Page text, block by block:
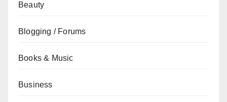
Beauty
Blogging / Forums
Books & Music
Business